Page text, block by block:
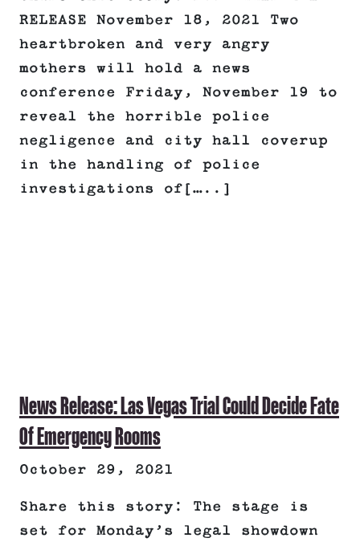
RELEASE November 18, 2021 Two
heartbroken and very angry
mothers will hold a news
conference Friday, November 19 to
reveal the horrible police
negligence and city hall coverup
in the handling of police
investigations of[…..]
News Release: Las Vegas Trial Could Decide Fate
Of Emergency Rooms
October 29, 2021
Share this story: The stage is
set for Monday’s legal showdown